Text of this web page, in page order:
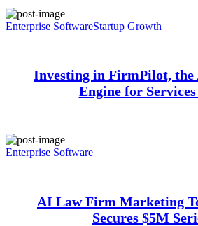
Enterprise SoftwareStartup Growth
Investing in FirmPilot,
Engine for
Enterprise Software
AI Law Firm Marketing
Secures $5M